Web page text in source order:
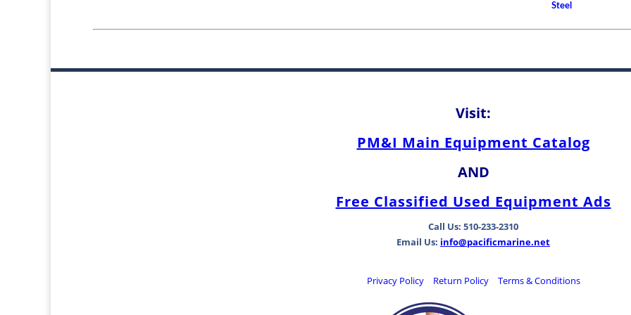
Steel
Visit:
PM&I Main Equipment Catalog
AND
Free Classified Used Equipment Ads
Call Us: 510-233-2310
Email Us: info@pacificmarine.net
Privacy Policy Return Policy Terms & Conditions